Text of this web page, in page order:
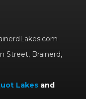
Street, Brainerd,
Lakes and